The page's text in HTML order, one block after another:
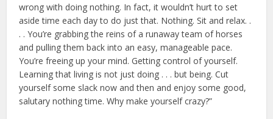
wrong with doing nothing. In fact, it wouldn’t hurt to set
aside time each day to do just that. Nothing. Sit and relax. .
. . You’re grabbing the reins of a runaway team of horses
and pulling them back into an easy, manageable pace.
You’re freeing up your mind. Getting control of yourself.
Learning that living is not just doing . . . but being. Cut
yourself some slack now and then and enjoy some good,
salutary nothing time. Why make yourself crazy?”